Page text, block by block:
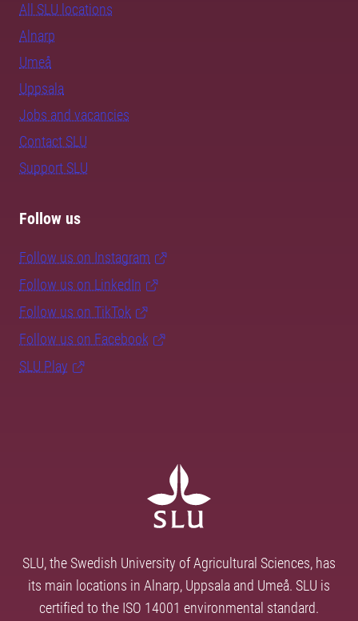
All SLU locations
Alnarp
Umeå
Uppsala
Jobs and vacancies
Contact SLU
Support SLU
Follow us
Follow us on Instagram
Follow us on LinkedIn
Follow us on TikTok
Follow us on Facebook
SLU Play
SLU, the Swedish University of Agricultural Sciences, has
its main locations in Alnarp, Uppsala and Umeå. SLU is
certified to the ISO 14001 environmental standard.